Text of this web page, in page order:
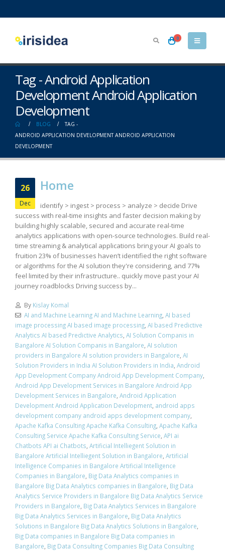
0
Tag - Android Application
Development Android Application
Development
BLOG
TAG -
ANDROID APPLICATION DEVELOPMENT ANDROID APPLICATION
DEVELOPMENT
26
Dec
Home
identify > ingest > process > analyze > decide Drive
success with real-time insights and faster decision making by
building highly scalable, secured and accurate real-time
analytics applications with open-source technologies. Build real-
time streaming & analytical applications bring your AI goals to
fruition 23% of businesses haven’t identified the right software
or algorithms for the AI solution they're considering, and 77%
feel limited by their infrastructure.. quickly move past your AI
journey roadblocks Driving success by...
By Kislay Komal
AI and Machine Learning AI and Machine Learning, AI based
image processing AI based image processing, AI based Predictive
Analytics AI based Predictive Analytics, AI Solution Companis in
Bangalore AI Solution Companis in Bangalore, AI solution
providers in Bangalore AI solution providers in Bangalore, AI
Solution Providers in India AI Solution Providers in India, Android
App Development Company Android App Development Company,
Android App Development Services in Bangalore Android App
Development Services in Bangalore, Android Application
Development Android Application Development, android apps
development company android apps development company,
Apache Kafka Consulting Apache Kafka Consulting, Apache Kafka
Consulting Service Apache Kafka Consulting Service, API ai
Chatbots API ai Chatbots, Artificial Intelliegent Solution in
Bangalore Artificial Intelliegent Solution in Bangalore, Artificial
Intelligence Companies in Bangalore Artificial Intelligence
Companies in Bangalore, Big Data Analytics companies in
Bangalore Big Data Analytics companies in Bangalore, Big Data
Analytics Service Providers in Bangalore Big Data Analytics Service
Providers in Bangalore, Big Data Analytics Services in Bangalore
Big Data Analytics Services in Bangalore, Big Data Analytics
Solutions in Bangalore Big Data Analytics Solutions in Bangalore,
Big Data companies in Bangalore Big Data companies in
Bangalore, Big Data Consulting Companies Big Data Consulting